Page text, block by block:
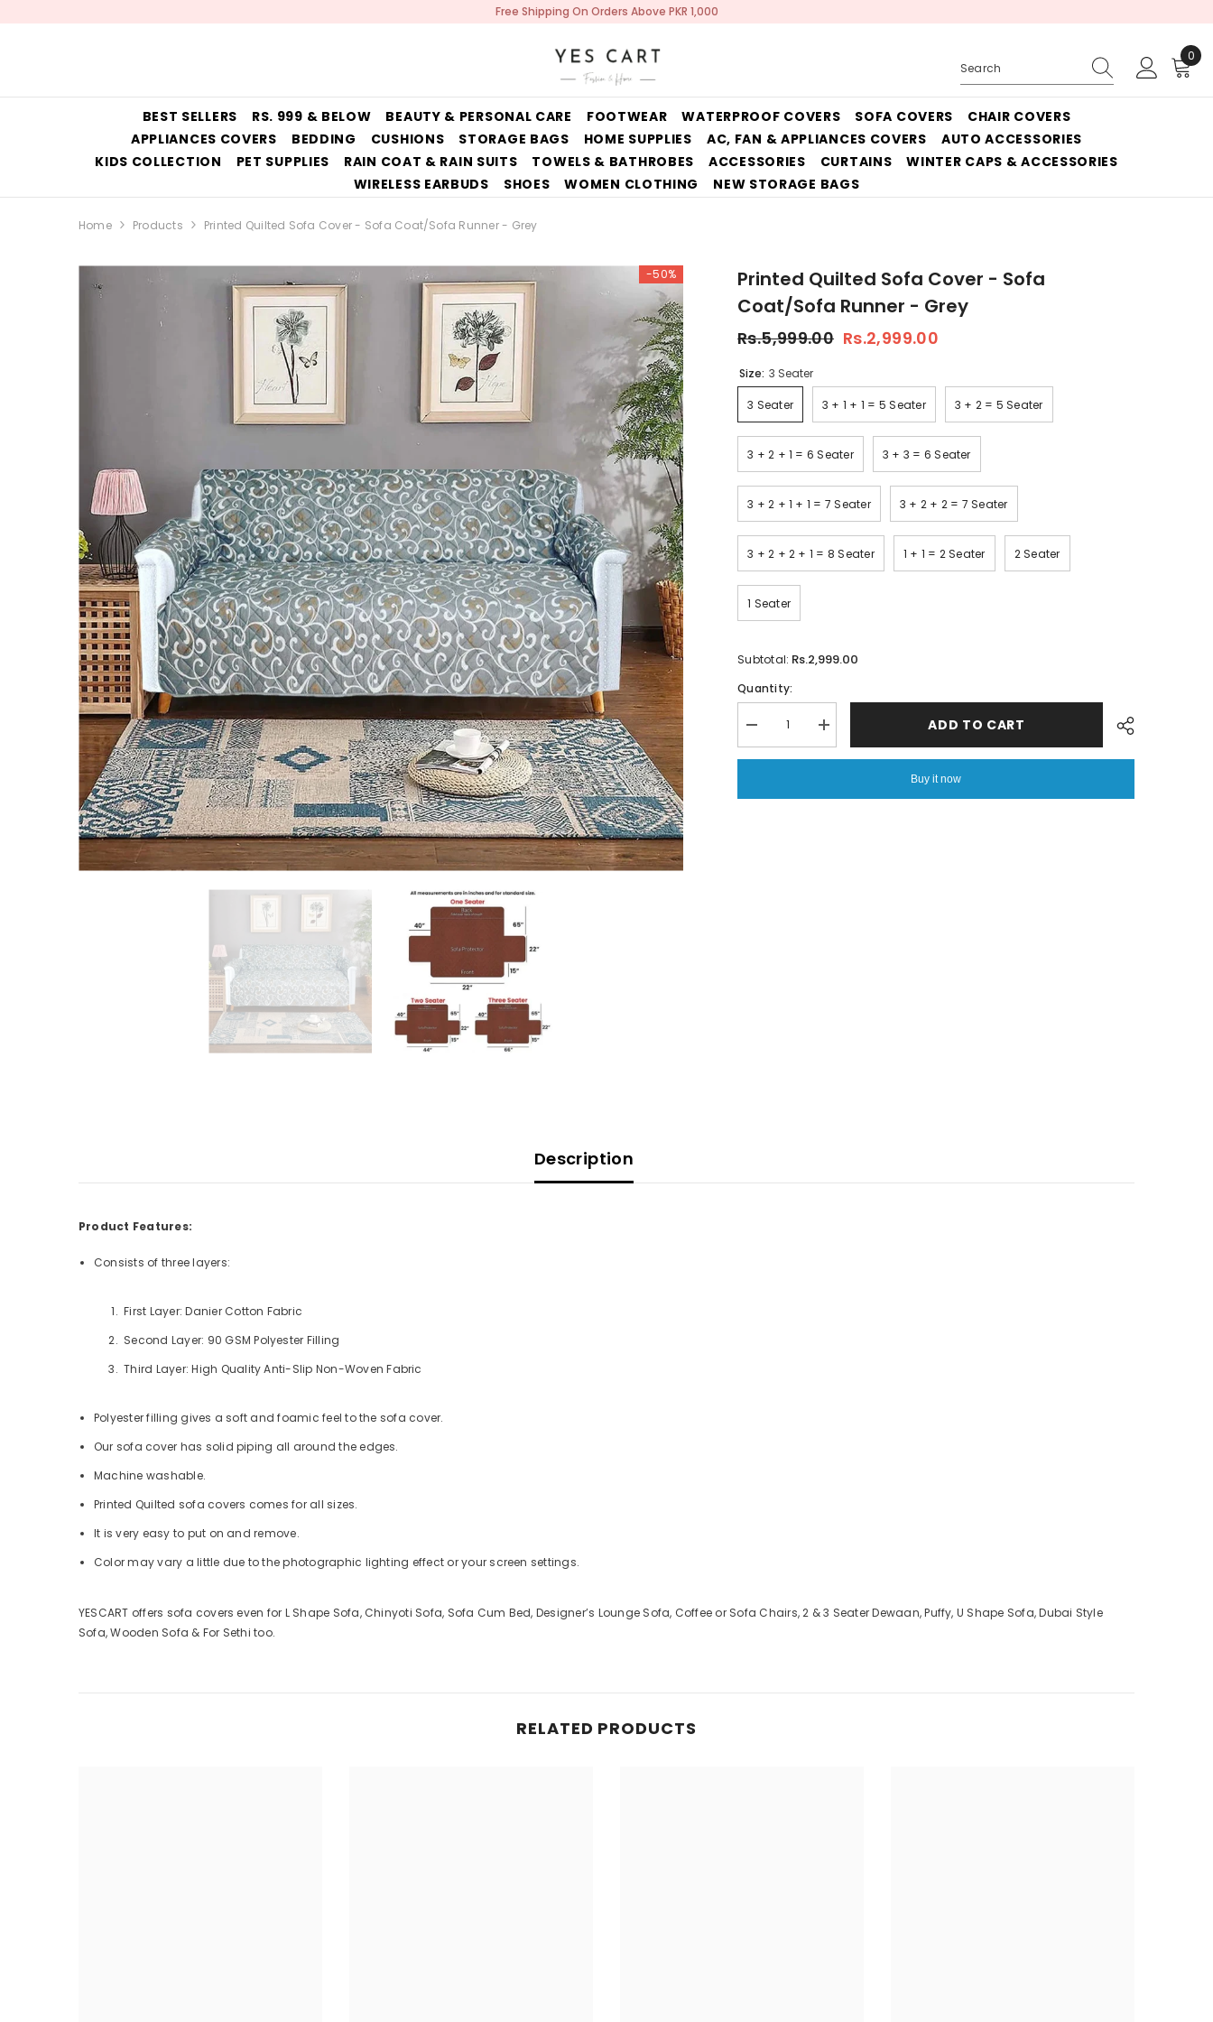
Free Shipping On Orders Above PKR 1,000
0
0
BEST SELLERS RS. 999 & BELOW BEAUTY & PERSONAL CARE FOOTWEAR WATERPROOF COVERS SOFA COVERS
CHAIR COVERS
APPLIANCES COVERS
BEDDING CUSHIONS STORAGE BAGS HOME SUPPLIES AC, FAN & APPLIANCES COVERS
AUTO ACCESSORIES
KIDS COLLECTION
PET SUPPLIES RAIN COAT & RAIN SUITS TOWELS & BATHROBES ACCESSORIES CURTAINS
WINTER CAPS & ACCESSORIES
WIRELESS EARBUDS
SHOES WOMEN CLOTHING NEW STORAGE BAGS
Home Products Printed Quilted Sofa Cover - Sofa Coat/Sofa Runner - Grey
-50%
Printed Quilted Sofa Cover - Sofa
Coat/Sofa Runner - Grey
Rs.5,999.00 Rs.2,999.00
Size: 3 Seater
3 Seater 3 + 1 + 1 = 5 Seater 3 + 2 = 5 Seater
3 + 2 + 1 = 6 Seater 3 + 3 = 6 Seater
3 + 2 + 1 + 1 = 7 Seater 3 + 2 + 2 = 7 Seater
3 + 2 + 2 + 1 = 8 Seater 1 + 1 = 2 Seater 2 Seater
1 Seater
Subtotal: Rs.2,999.00
Quantity:
Decrease
quantity
for
Sofa
Increase
quantity
for
Sofa
ADD TO CART
Buy it now
Description
Product Features:
Consists of three layers:
First Layer: Danier Cotton Fabric
Second Layer: 90 GSM Polyester Filling
Third Layer: High Quality Anti-Slip Non-Woven Fabric
Polyester filling gives a soft and foamic feel to the sofa cover.
Our sofa cover has solid piping all around the edges.
Machine washable.
Printed Quilted sofa covers comes for all sizes.
It is very easy to put on and remove.
Color may vary a little due to the photographic lighting effect or your screen settings.
YESCART offers sofa covers even for L Shape Sofa, Chinyoti Sofa, Sofa Cum Bed, Designer’s Lounge Sofa, Coffee or Sofa Chairs, 2 & 3 Seater Dewaan, Puffy, U Shape Sofa, Dubai Style
Sofa, Wooden Sofa & For Sethi too.
RELATED PRODUCTS